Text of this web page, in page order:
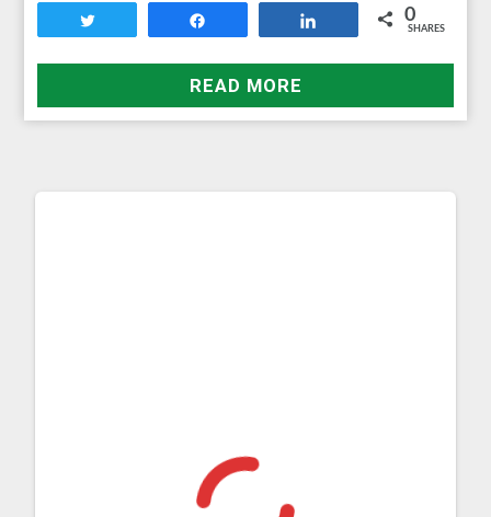
0
SHARES
READ MORE